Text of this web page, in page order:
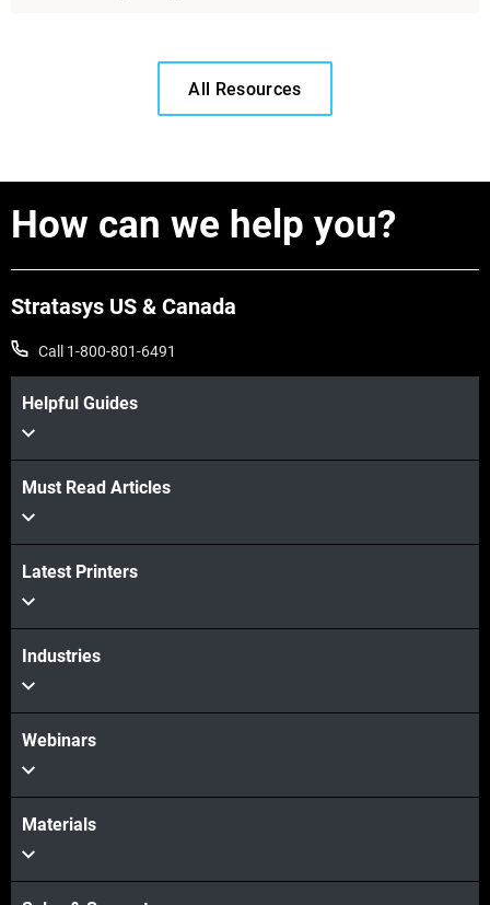
All Resources
How can we help you?
Stratasys US & Canada
Call 1-800-801-6491
Helpful Guides
Must Read Articles
Latest Printers
Industries
Webinars
Materials